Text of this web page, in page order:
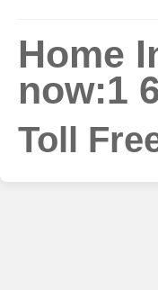
Home
now:1
Toll